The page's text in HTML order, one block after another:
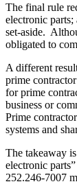
The final rule
electronic parts;
set-aside.
obligated to
A different
prime
for prime
business or
Prime
systems and
The takeaway
electronic
252.246-7007